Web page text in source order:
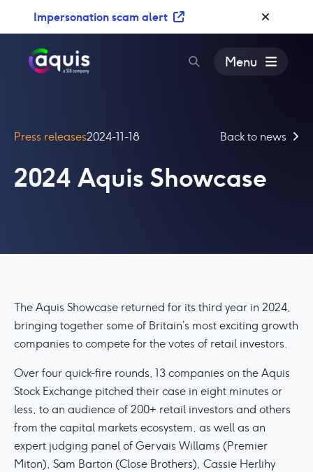
Impersonation scam alert
Menu
Press releases2024-11-18 Back to news
2024 Aquis Showcase
The Aquis Showcase returned for its third year in 2024,
bringing together some of Britain’s most exciting growth
companies to compete for the votes of retail investors.
Over four quick-fire rounds, 13 companies on the Aquis
Stock Exchange pitched their case in eight minutes or
less, to an audience of 200+ retail investors and others
from the capital markets ecosystem, as well as an
expert judging panel of Gervais Willams (Premier
Miton), Sam Barton (Close Brothers), Cassie Herlihy